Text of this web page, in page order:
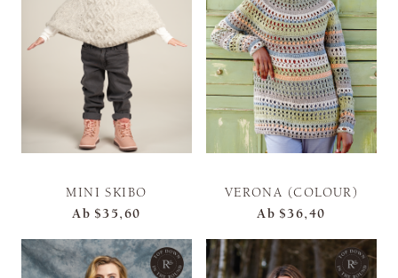
MINI SKIBO
Ab $35,60
VERONA (COLOUR)
Ab $36,40